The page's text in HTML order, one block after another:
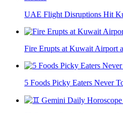
UAE Flight Disruptions Hit
Fire Erupts at Kuwait Airport
5 Foods Picky Eaters Never